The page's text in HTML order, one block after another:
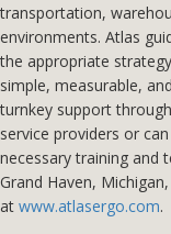
transportation,
environments. Atlas
the appropriate
simple, measurable,
turnkey support
service providers or
necessary training and
Grand Haven,
at www.atlasergo.com.